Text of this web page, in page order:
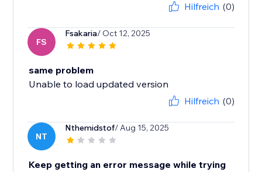
Hilfreich (0)
FS
Fsakaria/ Oct 12, 2025
same problem
Unable to load updated version
Hilfreich (0)
NT
Nthemidstof/ Aug 15, 2025
Keep getting an error message while trying